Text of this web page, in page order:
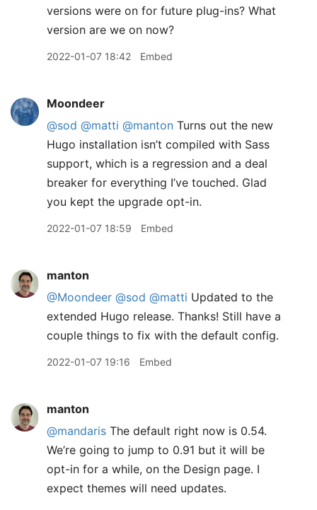
versions were on for future plug-ins? What
version are we on now?
2022-01-07 18:42 Embed
Moondeer
@sod @matti @manton Turns out the new
Hugo installation isn’t compiled with Sass
support, which is a regression and a deal
breaker for everything I’ve touched. Glad
you kept the upgrade opt-in.
2022-01-07 18:59 Embed
manton
@Moondeer @sod @matti Updated to the
extended Hugo release. Thanks! Still have a
couple things to fix with the default config.
2022-01-07 19:16 Embed
manton
@mandaris The default right now is 0.54.
We’re going to jump to 0.91 but it will be
opt-in for a while, on the Design page. I
expect themes will need updates.